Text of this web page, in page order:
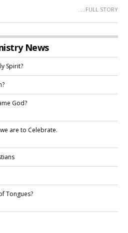
.....FULL STORY
News
Spirit?
God?
are to Celebrate.
Tongues?